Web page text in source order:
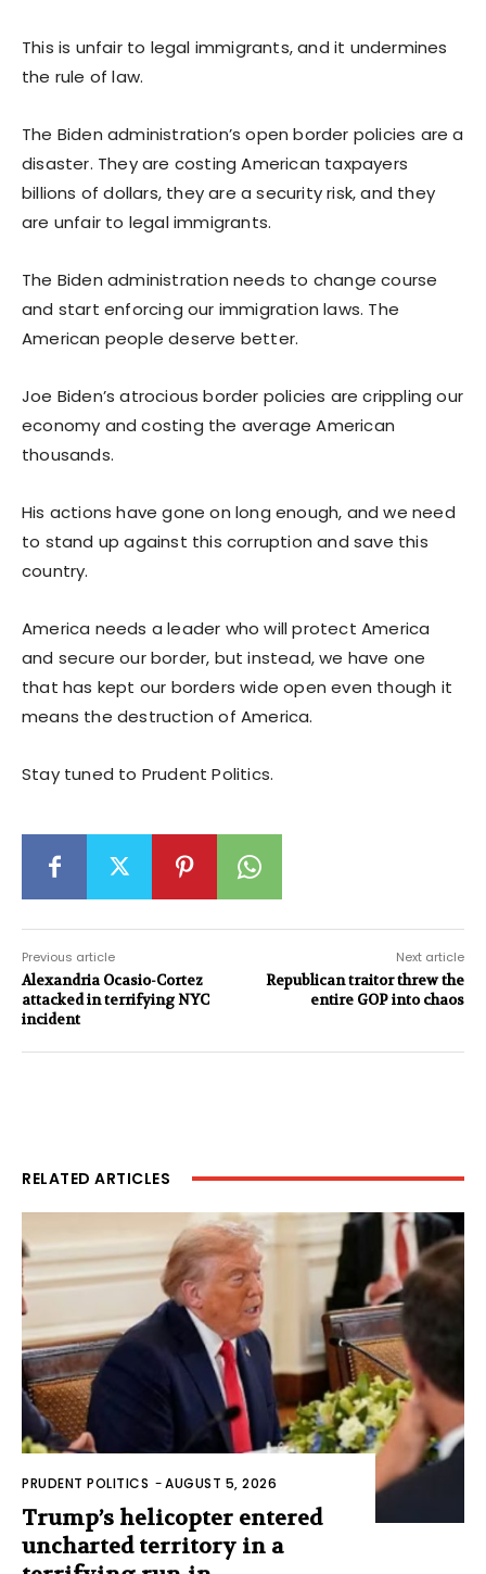
This is unfair to legal immigrants, and it undermines
the rule of law.
The Biden administration’s open border policies are a
disaster. They are costing American taxpayers
billions of dollars, they are a security risk, and they
are unfair to legal immigrants.
The Biden administration needs to change course
and start enforcing our immigration laws. The
American people deserve better.
Joe Biden’s atrocious border policies are crippling our
economy and costing the average American
thousands.
His actions have gone on long enough, and we need
to stand up against this corruption and save this
country.
America needs a leader who will protect America
and secure our border, but instead, we have one
that has kept our borders wide open even though it
means the destruction of America.
Stay tuned to Prudent Politics.
Previous article
Alexandria Ocasio-Cortez
attacked in terrifying NYC
incident
Next article
Republican traitor threw the
entire GOP into chaos
RELATED ARTICLES
PRUDENT POLITICS -AUGUST 5, 2026
Trump’s helicopter entered
uncharted territory in a